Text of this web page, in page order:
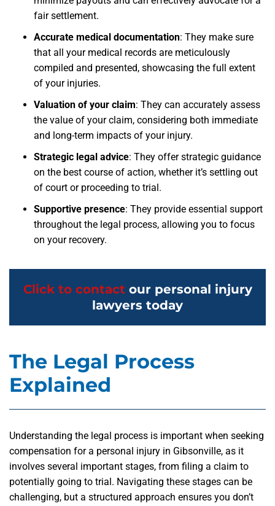
fair settlement.
Accurate medical documentation: They make sure
that all your medical records are meticulously
compiled and presented, showcasing the full extent
of your injuries.
Valuation of your claim: They can accurately assess
the value of your claim, considering both immediate
and long-term impacts of your injury.
Strategic legal advice: They offer strategic guidance
on the best course of action, whether it’s settling out
of court or proceeding to trial.
Supportive presence: They provide essential support
throughout the legal process, allowing you to focus
on your recovery.
Click to contactour personal injury
lawyers today
The Legal Process
Explained
Understanding the legal process is important when seeking
compensation for a personal injury in Gibsonville, as it
involves several important stages, from filing a claim to
potentially going to trial. Navigating these stages can be
challenging, but a structured approach ensures you don’t